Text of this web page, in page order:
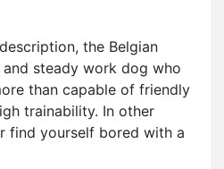
the Belgian
steady work dog who
than capable of friendly
trainability. In other
find yourself bored with a